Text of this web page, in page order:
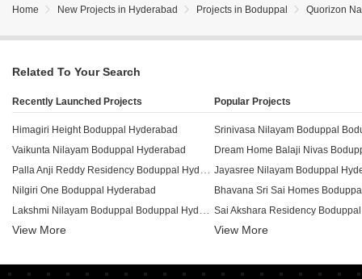
Home New Projects in Hyderabad Projects in Boduppal Quorizon
Related To Your Search
Recently Launched Projects
Himagiri Height Boduppal Hyderabad
Vaikunta Nilayam Boduppal Hyderabad
Nilgiri One Boduppal Hyderabad
Thirumala Residency Boduppal Boduppal Hyderabad
View More
Popular Projects
Jayasree Nilayam Boduppal
Bhavana Sri Sai Homes
Sai Akshara Residency
View More